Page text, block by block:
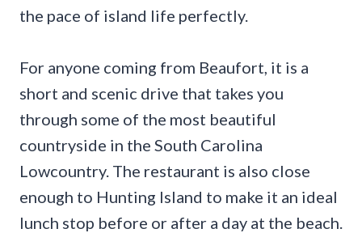
the pace of island life perfectly.
For anyone coming from Beaufort, it is a
short and scenic drive that takes you
through some of the most beautiful
countryside in the South Carolina
Lowcountry. The restaurant is also close
enough to Hunting Island to make it an ideal
lunch stop before or after a day at the beach.